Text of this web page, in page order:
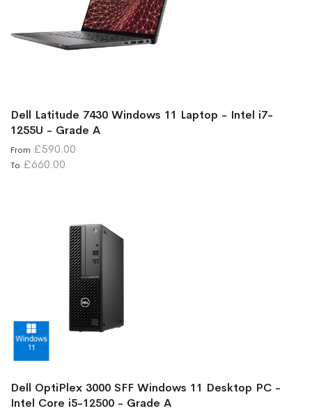
Dell Latitude 7430 Windows 11 Laptop - Intel i7-
1255U - Grade A
From £590.00
To £660.00
Dell OptiPlex 3000 SFF Windows 11 Desktop PC -
Intel Core i5-12500 - Grade A